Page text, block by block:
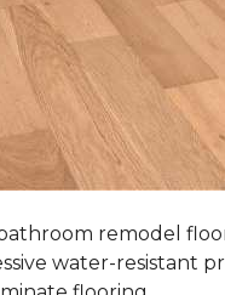
remodel
water-resistant